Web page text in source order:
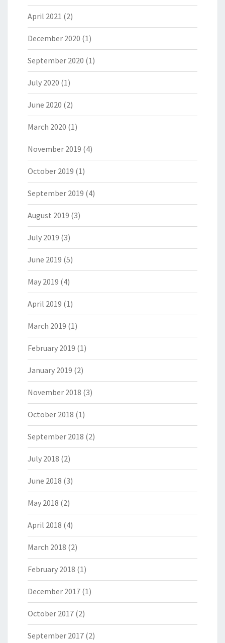
April 2021 (2)
December 2020 (1)
September 2020 (1)
July 2020 (1)
June 2020 (2)
March 2020 (1)
November 2019 (4)
October 2019 (1)
September 2019 (4)
August 2019 (3)
July 2019 (3)
June 2019 (5)
May 2019 (4)
April 2019 (1)
March 2019 (1)
February 2019 (1)
January 2019 (2)
November 2018 (3)
October 2018 (1)
September 2018 (2)
July 2018 (2)
June 2018 (3)
May 2018 (2)
April 2018 (4)
March 2018 (2)
February 2018 (1)
December 2017 (1)
October 2017 (2)
September 2017 (2)